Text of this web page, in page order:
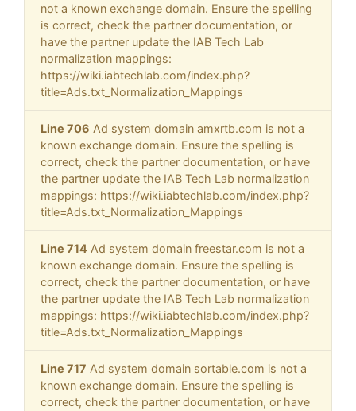
not a known exchange domain. Ensure the spelling
is correct, check the partner documentation, or
have the partner update the IAB Tech Lab
normalization mappings:
https://wiki.iabtechlab.com/index.php?
title=Ads.txt_Normalization_Mappings
Line 706 Ad system domain amxrtb.com is not a
known exchange domain. Ensure the spelling is
correct, check the partner documentation, or have
the partner update the IAB Tech Lab normalization
mappings: https://wiki.iabtechlab.com/index.php?
title=Ads.txt_Normalization_Mappings
Line 714 Ad system domain freestar.com is not a
known exchange domain. Ensure the spelling is
correct, check the partner documentation, or have
the partner update the IAB Tech Lab normalization
mappings: https://wiki.iabtechlab.com/index.php?
title=Ads.txt_Normalization_Mappings
Line 717 Ad system domain sortable.com is not a
known exchange domain. Ensure the spelling is
correct, check the partner documentation, or have